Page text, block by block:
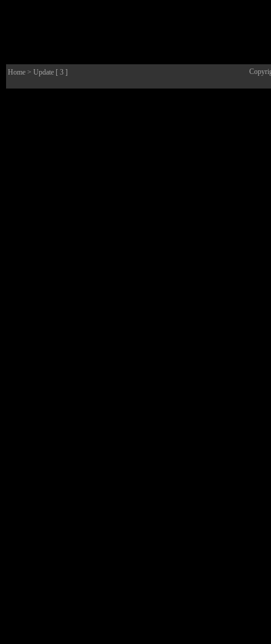
Home > Update [ 3 ]